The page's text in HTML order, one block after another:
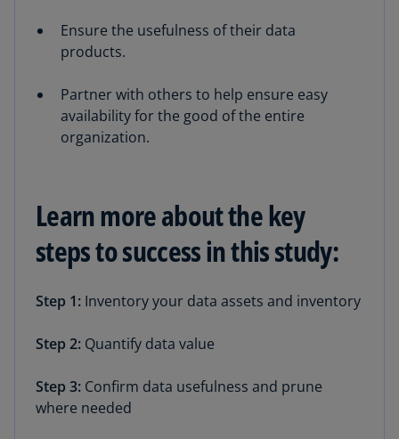
Ensure the usefulness of their data
products.
Partner with others to help ensure easy
availability for the good of the entire
organization.
Learn more about the key
steps to success in this study:
Step 1: Inventory your data assets and inventory
Step 2: Quantify data value
Step 3: Confirm data usefulness and prune
where needed